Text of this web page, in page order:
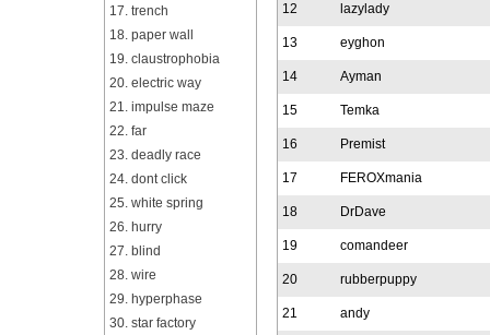
17. trench
18. paper wall
19. claustrophobia
20. electric way
21. impulse maze
22. far
23. deadly race
24. dont click
25. white spring
26. hurry
27. blind
28. wire
29. hyperphase
30. star factory
12 lazylady
13 eyghon
14 Ayman
15 Temka
16 Premist
17 FEROXmania
18 DrDave
19 comandeer
20 rubberpuppy
21 andy